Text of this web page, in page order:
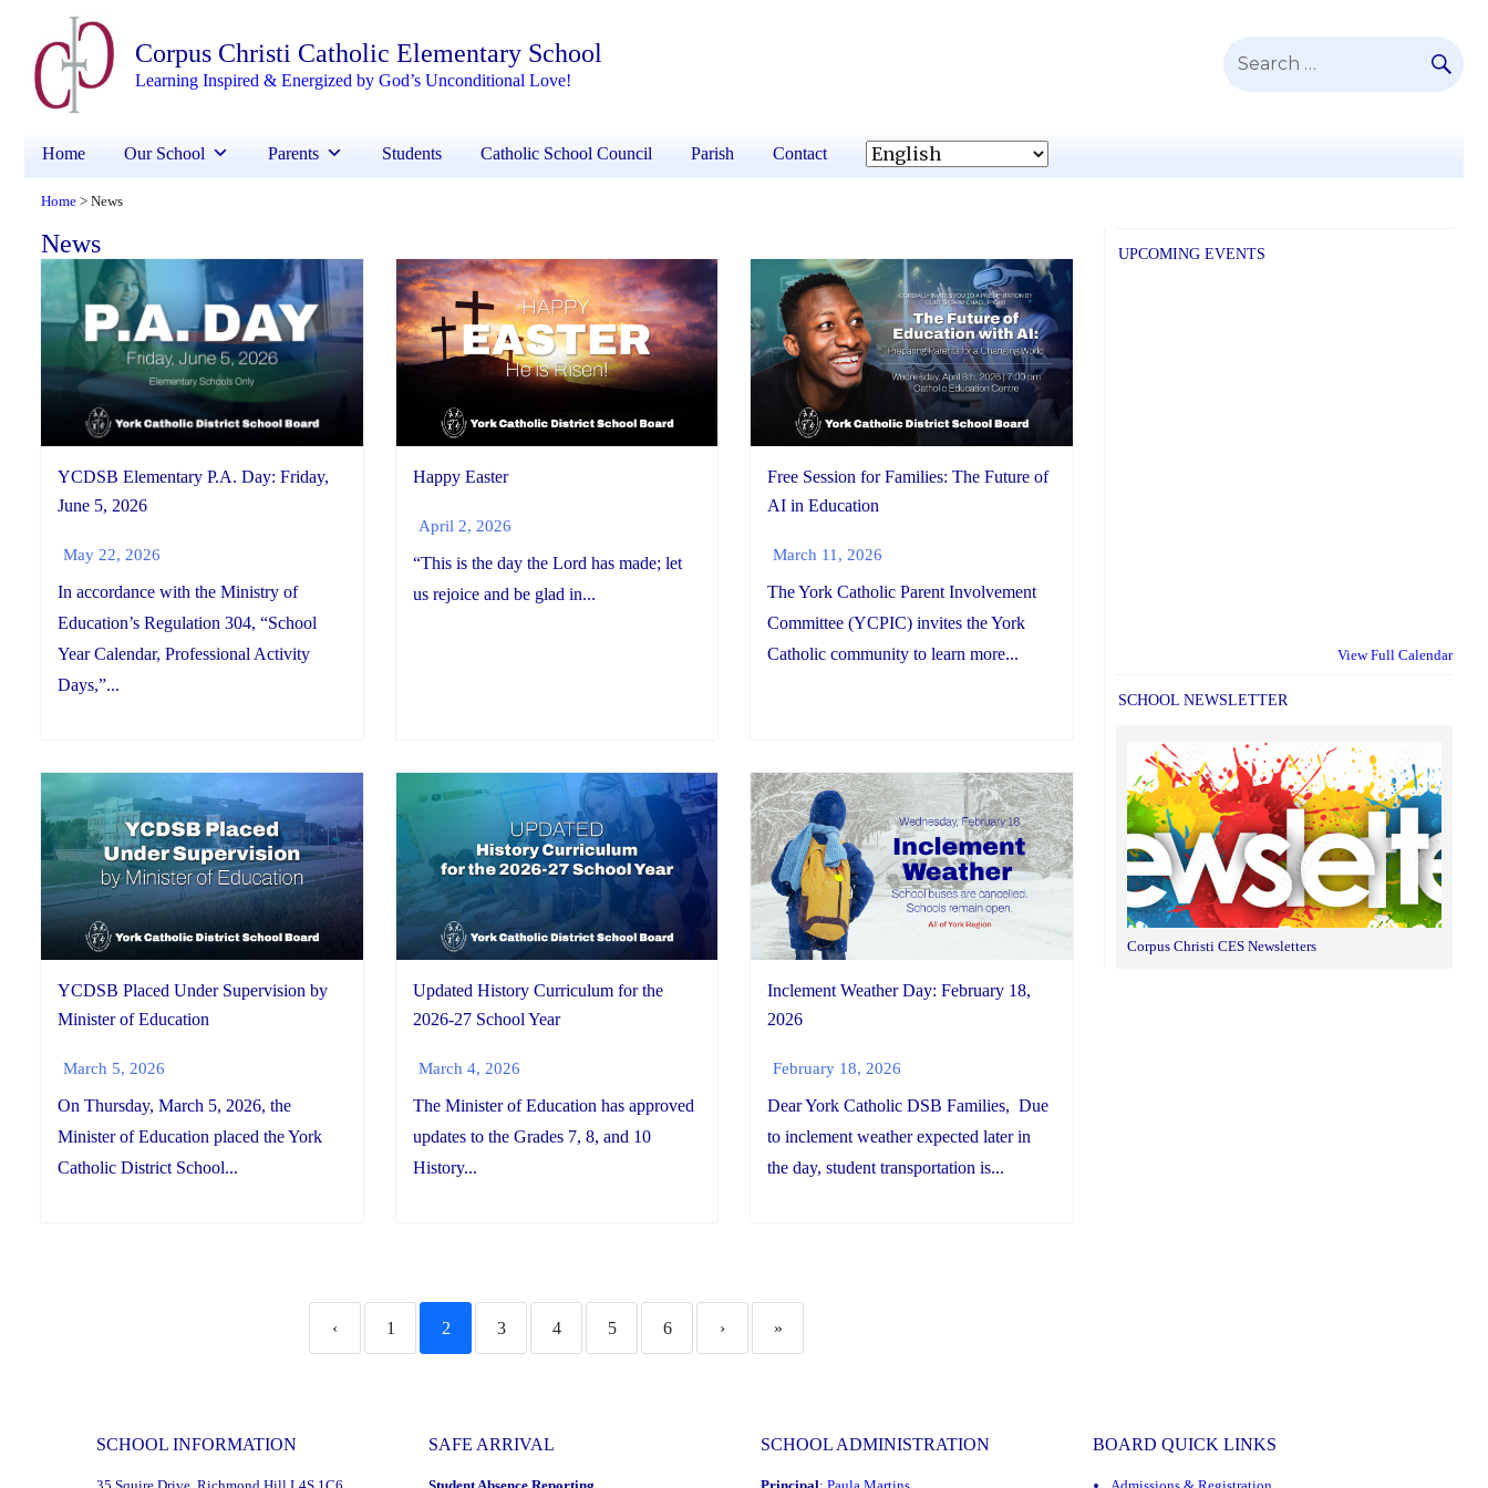
Corpus Christi Catholic Elementary School
Learning Inspired & Energized by God’s Unconditional Love!
Search
Home Our School Parents Students Catholic School Council Parish Contact
Home > News
News
YCDSB Elementary P.A. Day: Friday,
June 5, 2026
May 22, 2026
In accordance with the Ministry of
Education’s Regulation 304, “School
Year Calendar, Professional Activity
Days,”...
Happy Easter
April 2, 2026
“This is the day the Lord has made; let
us rejoice and be glad in...
Free Session for Families: The Future of
AI in Education
March 11, 2026
The York Catholic Parent Involvement
Committee (YCPIC) invites the York
Catholic community to learn more...
YCDSB Placed Under Supervision by
Minister of Education
March 5, 2026
On Thursday, March 5, 2026, the
Minister of Education placed the York
Catholic District School...
Updated History Curriculum for the
2026-27 School Year
March 4, 2026
The Minister of Education has approved
updates to the Grades 7, 8, and 10
History...
Inclement Weather Day: February 18,
2026
February 18, 2026
Dear York Catholic DSB Families, Due
to inclement weather expected later in
the day, student transportation is...
‹ 1 2 3 4 5 6 › »
UPCOMING EVENTS
View Full Calendar
SCHOOL NEWSLETTER
Corpus Christi CES Newsletters
SCHOOL INFORMATION SAFE ARRIVAL SCHOOL ADMINISTRATION BOARD QUICK LINKS